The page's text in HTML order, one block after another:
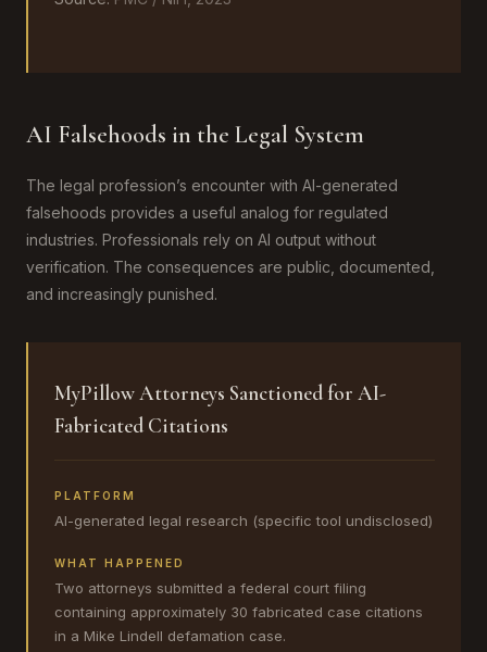
AI Falsehoods in the Legal System
The legal profession’s encounter with AI-generated
falsehoods provides a useful analog for regulated
industries. Professionals rely on AI output without
verification. The consequences are public, documented,
and increasingly punished.
MyPillow Attorneys Sanctioned for AI-
Fabricated Citations
PLATFORM
AI-generated legal research (specific tool undisclosed)
WHAT HAPPENED
Two attorneys submitted a federal court filing
containing approximately 30 fabricated case citations
in a Mike Lindell defamation case.